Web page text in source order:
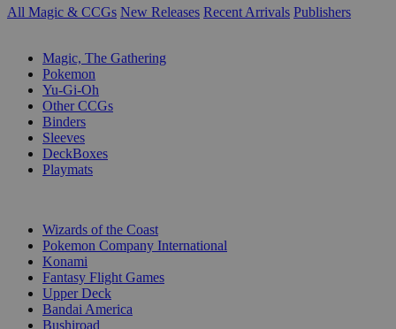
All Magic & CCGs New Releases Recent Arrivals Publishers
Magic, The Gathering
Pokemon
Yu-Gi-Oh
Other CCGs
Binders
Sleeves
DeckBoxes
Playmats
Wizards of the Coast
Pokemon Company International
Konami
Fantasy Flight Games
Upper Deck
Bandai America
Bushiroad